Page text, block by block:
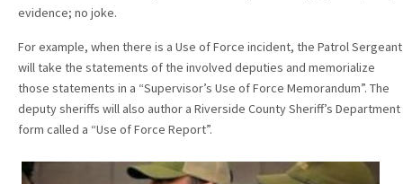
evidence; no joke.
For example, when there is a Use of Force incident, the Patrol Sergeant
will take the statements of the involved deputies and memorialize
those statements in a “Supervisor’s Use of Force Memorandum”. The
deputy sheriffs will also author a Riverside County Sheriff’s Department
form called a “Use of Force Report”.